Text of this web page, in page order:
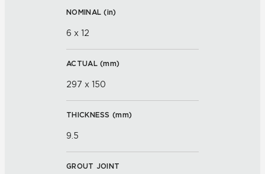
NOMINAL (in)
6 x 12
ACTUAL (mm)
297 x 150
THICKNESS (mm)
9.5
GROUT JOINT